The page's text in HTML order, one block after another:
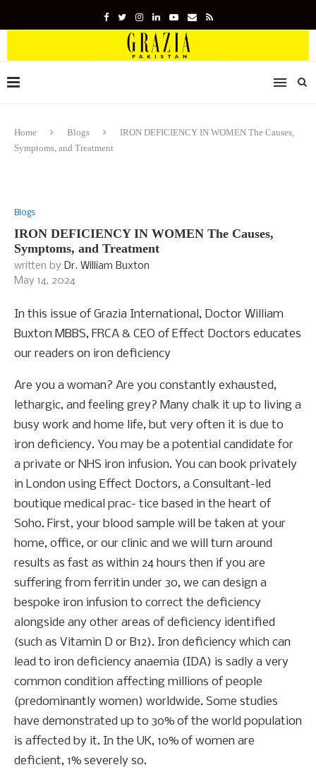
Home Blogs
IRON DEFICIENCY IN WOMEN The Causes,
Symptoms, and Treatment
Blogs
IRON DEFICIENCY IN WOMEN The Causes,
Symptoms, and Treatment
written by Dr. William Buxton
May 14, 2024
In this issue of Grazia International, Doctor William
Buxton MBBS, FRCA & CEO of Effect Doctors educates
our readers on iron deficiency
Are you a woman? Are you constantly exhausted,
lethargic, and feeling grey? Many chalk it up to living a
busy work and home life, but very often it is due to
iron deficiency. You may be a potential candidate for
a private or NHS iron infusion. You can book privately
in London using Effect Doctors, a Consultant-led
boutique medical prac- tice based in the heart of
Soho. First, your blood sample will be taken at your
home, office, or our clinic and we will turn around
results as fast as within 24 hours then if you are
suffering from ferritin under 30, we can design a
bespoke iron infusion to correct the deficiency
alongside any other areas of deficiency identified
(such as Vitamin D or B12). Iron deficiency which can
lead to iron deficiency anaemia (IDA) is sadly a very
common condition affecting millions of people
(predominantly women) worldwide. Some studies
have demonstrated up to 30% of the world population
is affected by it. In the UK, 10% of women are
deficient, 1% severely so.